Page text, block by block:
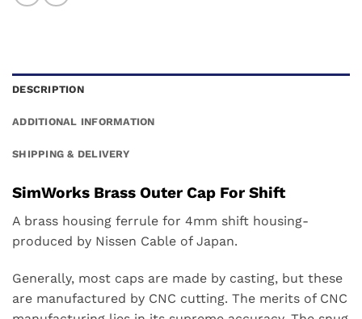
DESCRIPTION
ADDITIONAL INFORMATION
SHIPPING & DELIVERY
SimWorks Brass Outer Cap For Shift
A brass housing ferrule for 4mm shift housing-
produced by Nissen Cable of Japan.
Generally, most caps are made by casting, but these
are manufactured by CNC cutting. The merits of CNC